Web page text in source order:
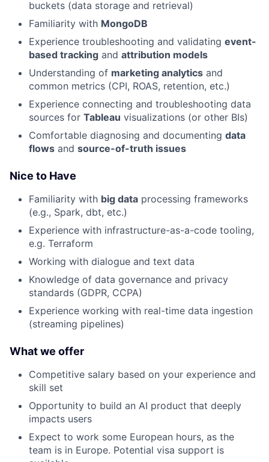
buckets (data storage and retrieval)
Familiarity with MongoDB
Experience troubleshooting and validating event-
based tracking and attribution models
Understanding of marketing analytics and
common metrics (CPI, ROAS, retention, etc.)
Experience connecting and troubleshooting data
sources for Tableau visualizations (or other BIs)
Comfortable diagnosing and documenting data
flows and source-of-truth issues
Nice to Have
Familiarity with big data processing frameworks
(e.g., Spark, dbt, etc.)
Experience with infrastructure-as-a-code tooling,
e.g. Terraform
Working with dialogue and text data
Knowledge of data governance and privacy
standards (GDPR, CCPA)
Experience working with real-time data ingestion
(streaming pipelines)
What we offer
Competitive salary based on your experience and
skill set
Opportunity to build an AI product that deeply
impacts users
Expect to work some European hours, as the
team is in Europe. Potential visa support is